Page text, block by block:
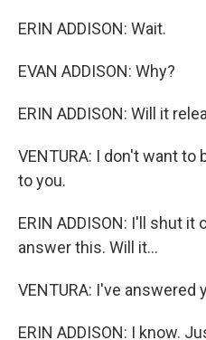
ERIN ADDISON: Wait.
EVAN ADDISON: Why?
ERIN ADDISON: Will it
VENTURA: I don't want to
to you.
ERIN ADDISON: I'll shut
answer this. Will it...
VENTURA: I've answered
ERIN ADDISON: I know.